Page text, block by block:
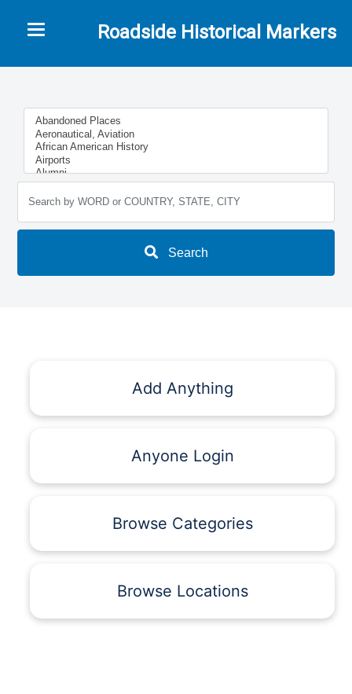
Roadside Historical Markers
Toggle navigation
Search
Add Anything
Anyone Login
Browse Categories
Browse Locations